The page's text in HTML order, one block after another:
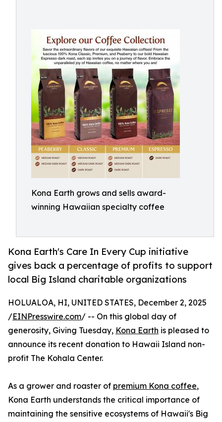
Kona Earth grows and sells award-
winning Hawaiian specialty coffee
Kona Earth's Care In Every Cup initiative
gives back a percentage of profits to support
local Big Island charitable organizations
HOLUALOA, HI, UNITED STATES, December 2, 2025
/EINPresswire.com/ -- On this global day of
generosity, Giving Tuesday, Kona Earth is pleased to
announce its recent donation to Hawaii Island non-
profit The Kohala Center.
As a grower and roaster of premium Kona coffee,
Kona Earth understands the critical importance of
maintaining the sensitive ecosystems of Hawaii's Big